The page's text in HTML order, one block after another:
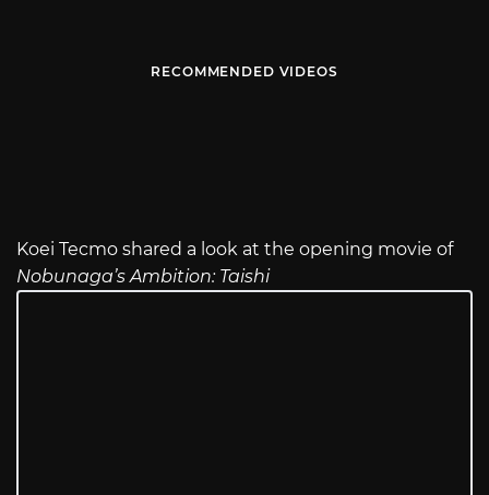
RECOMMENDED VIDEOS
Koei Tecmo shared a look at the opening movie of
Nobunaga’s Ambition: Taishi